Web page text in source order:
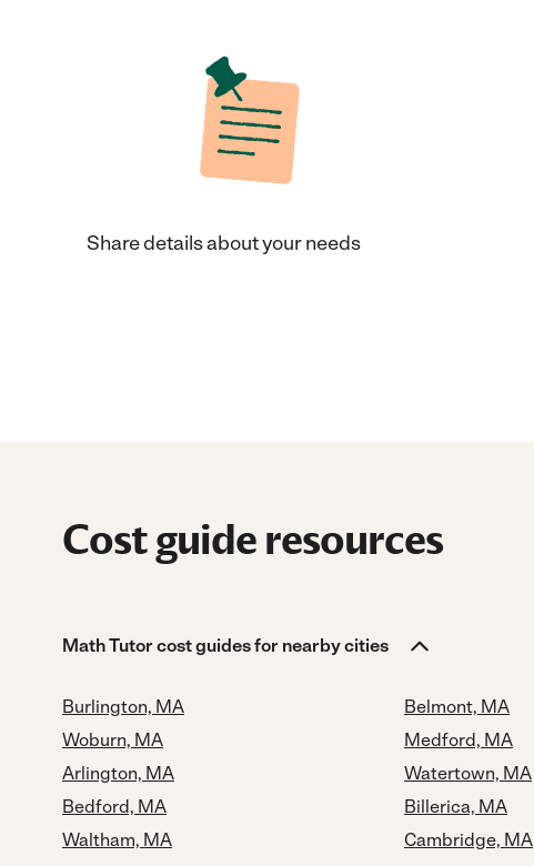
Share details about your needs
Cost guide resources
Math Tutor cost guides for nearby cities
Burlington, MA
Woburn, MA
Arlington, MA
Bedford, MA
Waltham, MA
Belmont, MA
Medford, MA
Watertown, MA
Billerica, MA
Cambridge, MA